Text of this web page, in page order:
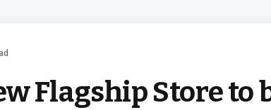
Flagship Store to